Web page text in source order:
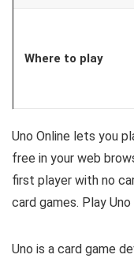
Where to play
Uno Online lets you
free in your web
first player with no
card games. Play
Uno is a card game